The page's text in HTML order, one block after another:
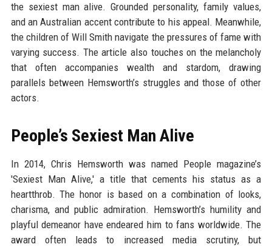
the sexiest man alive. Grounded personality, family values,
and an Australian accent contribute to his appeal. Meanwhile,
the children of Will Smith navigate the pressures of fame with
varying success. The article also touches on the melancholy
that often accompanies wealth and stardom, drawing
parallels between Hemsworth’s struggles and those of other
actors.
People’s Sexiest Man Alive
In 2014, Chris Hemsworth was named People magazine’s
'Sexiest Man Alive,' a title that cements his status as a
heartthrob. The honor is based on a combination of looks,
charisma, and public admiration. Hemsworth’s humility and
playful demeanor have endeared him to fans worldwide. The
award often leads to increased media scrutiny, but